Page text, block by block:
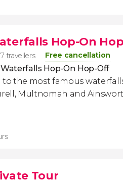
Hop-On
7 travellers Free cancellation
Hop-On Hop-Off
to the most famous
Multnomah and
Tour